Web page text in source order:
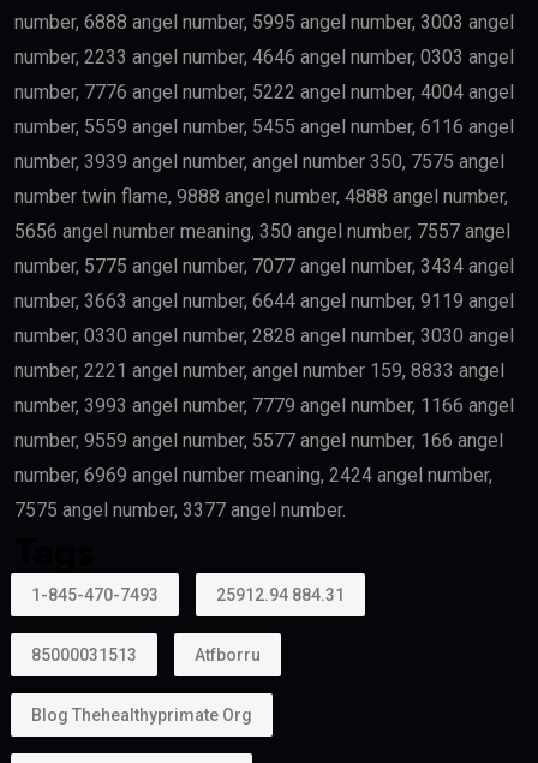
number, 6888 angel number, 5995 angel number, 3003 angel
number, 2233 angel number, 4646 angel number, 0303 angel
number, 7776 angel number, 5222 angel number, 4004 angel
number, 5559 angel number, 5455 angel number, 6116 angel
number, 3939 angel number, angel number 350, 7575 angel
number twin flame, 9888 angel number, 4888 angel number,
5656 angel number meaning, 350 angel number, 7557 angel
number, 5775 angel number, 7077 angel number, 3434 angel
number, 3663 angel number, 6644 angel number, 9119 angel
number, 0330 angel number, 2828 angel number, 3030 angel
number, 2221 angel number, angel number 159, 8833 angel
number, 3993 angel number, 7779 angel number, 1166 angel
number, 9559 angel number, 5577 angel number, 166 angel
number, 6969 angel number meaning, 2424 angel number,
7575 angel number, 3377 angel number.
1-845-470-7493 25912.94 884.31
85000031513 Atfborru
Blog Thehealthyprimate Org